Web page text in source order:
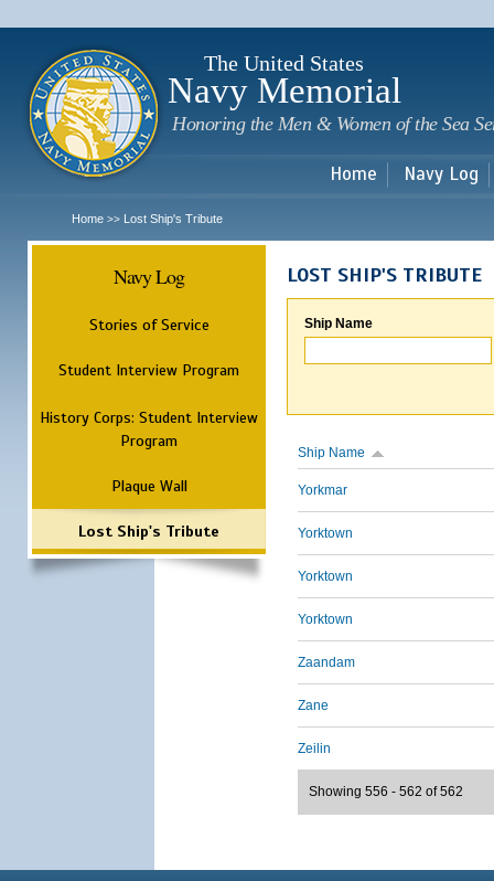
The United States
Navy Memorial
Honoring the Men & Women of the Sea
Home Navy Log
Home >> Lost Ship's Tribute
Navy Log
Stories of Service
Student Interview Program
History Corps: Student Interview
Program
Plaque Wall
Lost Ship's Tribute
LOST SHIP'S TRIBUTE
Ship Name
Ship Name
Yorkmar
Yorktown
Yorktown
Yorktown
Zaandam
Zane
Zeilin
Showing 556 - 562 of 562